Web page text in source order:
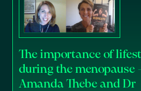
The importance of
during the menopause
Amanda Thebe and Dr